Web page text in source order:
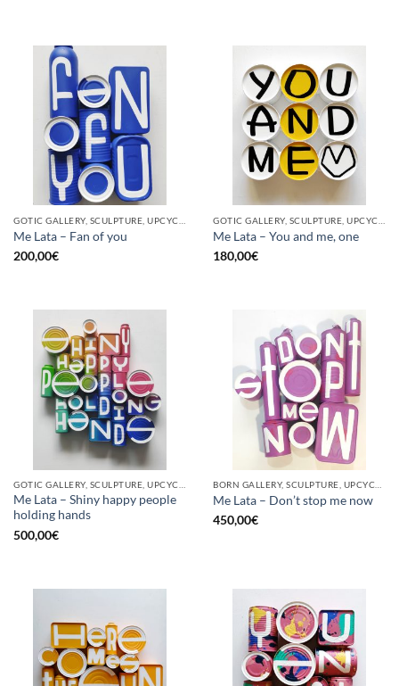
Me Lata – Fan of you
200,00€
Me Lata – You and me, one
180,00€
GOTIC GALLERY, SCULPTURE, UPCYCLE
Me Lata – Shiny happy people
holding hands
500,00€
BORN GALLERY, SCULPTURE, UPCYCLE
Me Lata – Don’t stop me now
450,00€